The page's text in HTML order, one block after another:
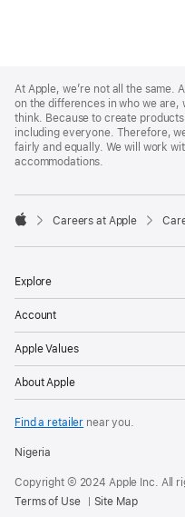
Footer
At Apple, we’re not all the same.
on the differences in who we are,
think. Because to create
including everyone. Therefore,
fairly and equally. We will work
accommodations.

Careers at Apple
Explore
Account
Apple Values
About Apple
Find a retailer near you.
Nigeria
Copyright © 2024 Apple Inc. All
Terms of Use
Site Map